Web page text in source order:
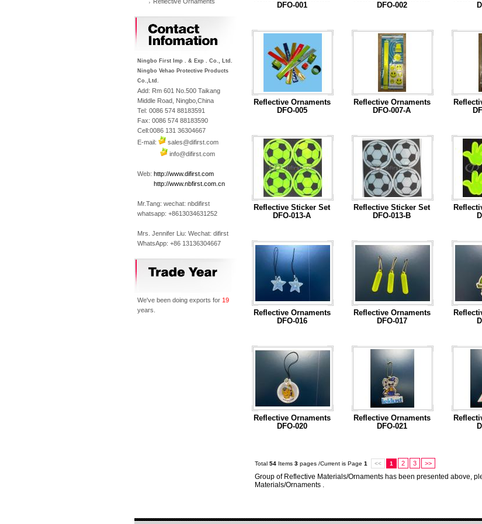
DFO-001
...Read More
DFO-002
...Read More
Reflective Ornaments
DFO-005
...Read More
Reflective Ornaments
DFO-007-A
...Read More
Reflective Sticker Set
DFO-013-A
...Read More
Reflective Sticker Set
DFO-013-B
...Read More
Reflective Ornaments
DFO-016
...Read More
Reflective Ornaments
DFO-017
...Read More
Reflective Ornaments
DFO-020
Reflective Ornaments
DFO-021
Total 54Items 3pages /Current is Page 1 << 1 2 3 >>
Group of Reflective Materials/Ornaments has been presented above,
Materials/Ornaments .
Ningbo First Imp . & Exp . Co., Ltd.
Ningbo Vehao Protective Products
Co.,Ltd.
Add: Rm 601 No.500 Taikang
Middle Road, Ningbo,China
Tel: 0086 574 88183591
Fax: 0086 574 88183590
Cell:0086 131 36304667
E-mail:
sales@difirst.com
info@difirst.com
Web: http://www.difirst.com
http://www.nbfirst.com.cn
Mr.Tang: wechat: nbdifirst
whatsapp: +8613034631252
Mrs. Jennifer Liu: Wechat: difirst
WhatsApp: +86 13136304667
We've been doing exports for 19
years.